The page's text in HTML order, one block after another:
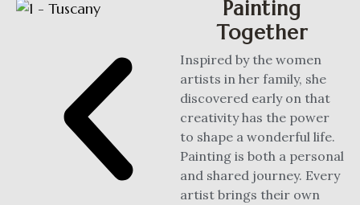
Painting
Together
Inspired by the women
artists in her family, she
discovered early on that
creativity has the power
to shape a wonderful life.
Painting is both a personal
and shared journey. Every
artist brings their own